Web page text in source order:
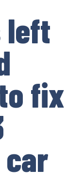
left
fix
car